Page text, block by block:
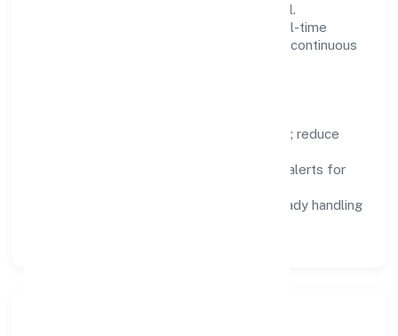
design, and role-based access are integral.
Dashboards, alerts, and audits provide real-time
visibility, enabling proactive decisions and continuous
remove repetitive work; reduce
logs, metrics, and alerts for
compliance-ready handling